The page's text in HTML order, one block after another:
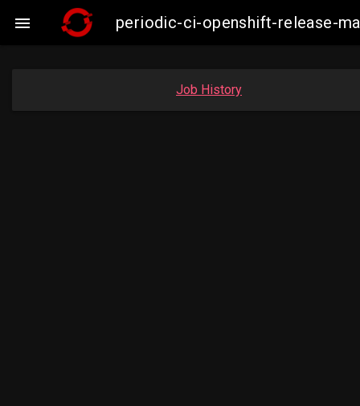
 periodic-ci-openshift-release-
Job History